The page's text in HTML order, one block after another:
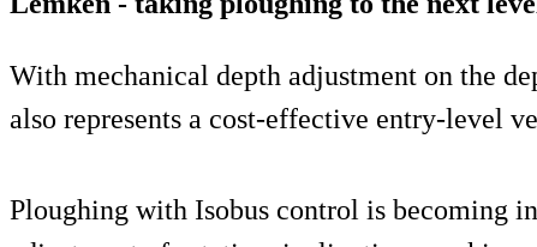
With mechanical depth adjustment on the
also represents a cost-effective entry-level
Ploughing with Isobus control is becoming